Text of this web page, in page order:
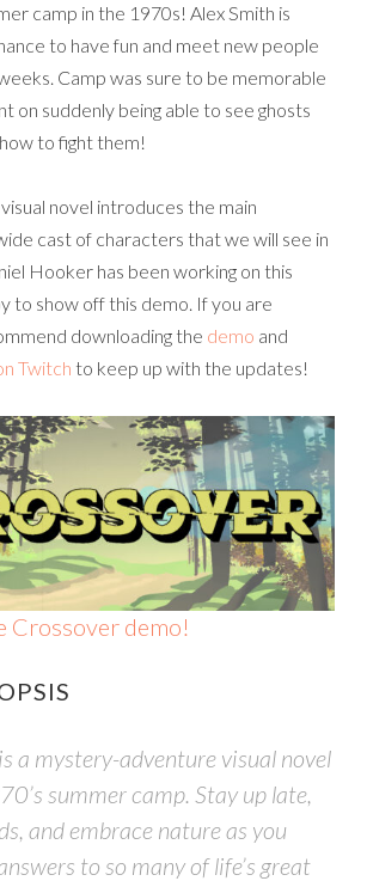
camp in the 1970s! Alex Smith is
to have fun and meet new people
Camp was sure to be memorable
on suddenly being able to see ghosts
to fight them!
novel introduces the main
cast of characters that we will see in
Hooker has been working on this
to show off this demo. If you are
downloading the demo and
Twitch to keep up with the updates!
Crossover demo!
a mystery-adventure visual novel
summer camp. Stay up late,
and embrace nature as you
to so many of life’s great